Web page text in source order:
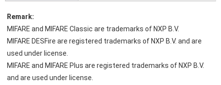
Remark:
MIFARE and MIFARE Classic are trademarks of NXP B.V.
MIFARE DESFire are registered trademarks of NXP B.V. and are
used under license.
MIFARE and MIFARE Plus are registered trademarks of NXP B.V.
and are used under license.